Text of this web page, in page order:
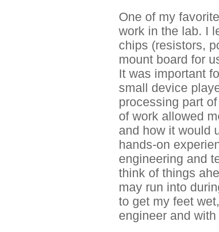
One of my
work in the lab. I
chips (resistors,
mount board for
It was important
small device
processing part
of work allowed
and how it would
hands-on
engineering and
think of things
may run into
to get my feet
engineer and